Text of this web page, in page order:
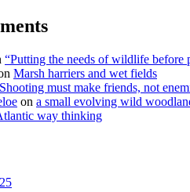
“Putting the needs of wildlife before
Marsh harriers and wet fields
Shooting must make friends, not
on a small evolving wild
way thinking